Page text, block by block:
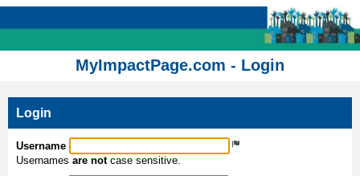
MyImpactPage.com - Login
Login
Username
Usernames are notcase sensitive.